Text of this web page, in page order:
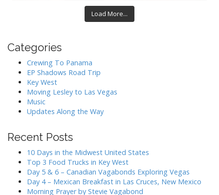
Load More...
Categories
Crewing To Panama
EP Shadows Road Trip
Key West
Moving Lesley to Las Vegas
Music
Updates Along the Way
Recent Posts
10 Days in the Midwest United States
Top 3 Food Trucks in Key West
Day 5 & 6 – Canadian Vagabonds Exploring Vegas
Day 4 – Mexican Breakfast in Las Cruces, New Mexico
Morning Prayer by Stevie Vagabond